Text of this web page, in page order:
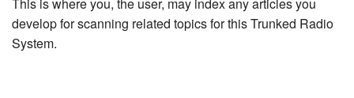
This is where you, the user, may index any articles you
develop for scanning related topics for this Trunked Radio
System.